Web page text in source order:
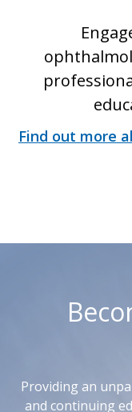
Find out more
Providing an
and continuing